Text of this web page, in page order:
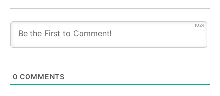
1024
0 COMMENTS